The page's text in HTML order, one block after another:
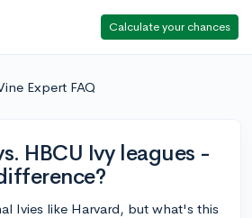
Calculate your chances
Expert FAQ
HBCU Ivy leagues -
Ivies like Harvard, but what's this